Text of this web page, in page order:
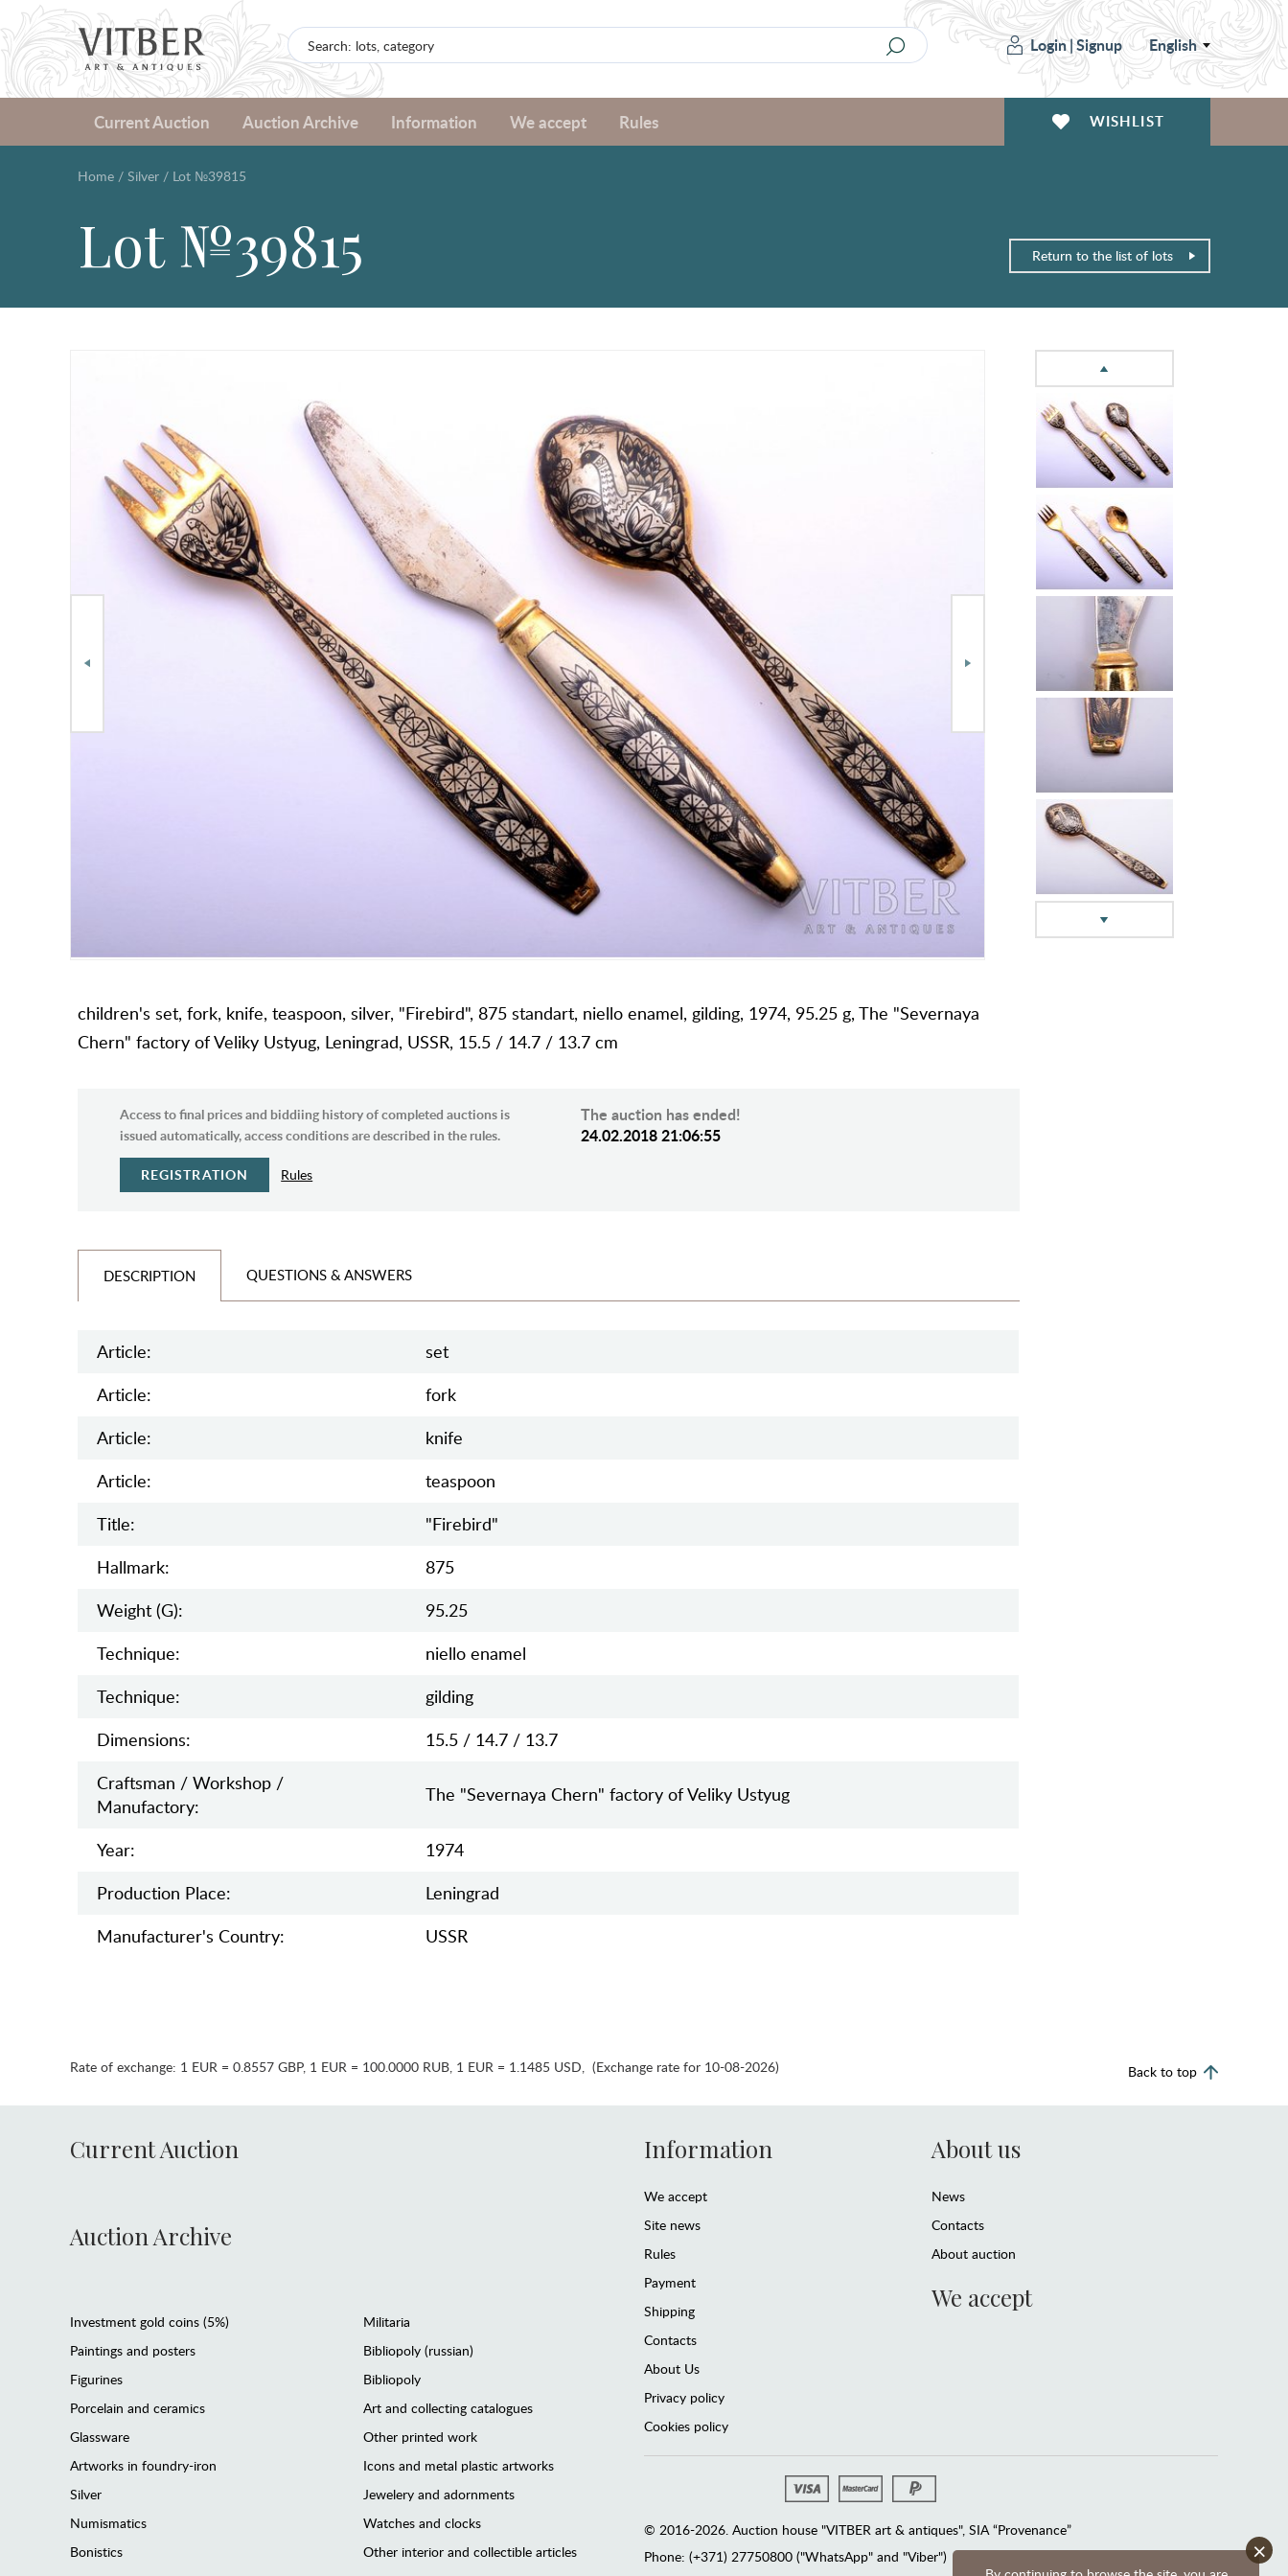
Login|Signup English
Current Auction Auction Archive Information We accept Rules WISHLIST
Home / Silver / Lot №39815
Lot №39815 Return to the list of lots
children's set, fork, knife, teaspoon, silver, "Firebird", 875 standart, niello enamel, gilding, 1974, 95.25 g, The "Severnaya
Chern" factory of Veliky Ustyug, Leningrad, USSR, 15.5 / 14.7 / 13.7 cm
Access to final prices and biddiing history of completed auctions is
issued automatically, access conditions are described in the rules.
REGISTRATION Rules
The auction has ended!
24.02.2018 21:06:55
DESCRIPTION QUESTIONS & ANSWERS
Article:
set
Article:
fork
Article:
knife
Article:
teaspoon
Title:
"Firebird"
Hallmark:
875
Weight (g):
95.25
Teсhnique:
niello enamel
Teсhnique:
gilding
Dimensions:
15.5 / 14.7 / 13.7
Craftsman / Workshop /
Manufactory:
The "Severnaya Chern" factory of Veliky Ustyug
Year:
1974
Production Place:
Leningrad
Manufaсturer's Country:
USSR
×
Rate of exchange: 1 EUR = 0.8557 GBP, 1 EUR = 100.0000 RUB, 1 EUR = 1.1485 USD, (Exchange rate for 10-08-2026) Back to top
Current Auction
Auction Archive
Investment gold coins (5%)
Paintings and posters
Figurines
Porcelain and ceramics
Glassware
Artworks in foundry-iron
Silver
Numismatics
Bonistics
Militaria
Bibliopoly (russian)
Bibliopoly
Art and collecting catalogues
Other printed work
Icons and metal plastic artworks
Jewelery and adornments
Watches and clocks
Other interior and collectible articles
Information
We accept
Site news
Rules
Payment
Shipping
Contacts
About Us
Privacy policy
Cookies policy
About us
News
Contacts
About auction
We accept
© 2016-2026. Auction house "VITBER art & antiques", SIA “Provenance”
Phone: (+371) 27750800 ("WhatsApp" and "Viber")